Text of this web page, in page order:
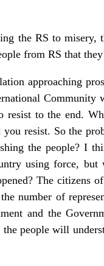
the RS to
from RS that
approaching
to the end.
resist. So the
the people? I
using force, but
The citizens
number of
and the
people will